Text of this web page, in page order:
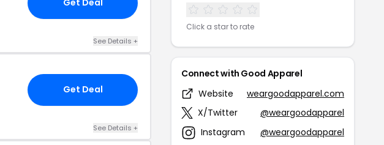
Get Deal
See Details +
Get Deal
See Details +
Click a star to rate
Connect with Good Apparel
Website
weargoodapparel.com
X/Twitter
@weargoodapparel
Instagram
@weargoodapparel